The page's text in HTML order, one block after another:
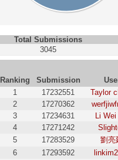
Total Submissions
3045
Ranking Submission
1
17232551
Taylor
2
17270362
3
17234631
Li
4
17271242
5
17283529
劉亮
6
17293592